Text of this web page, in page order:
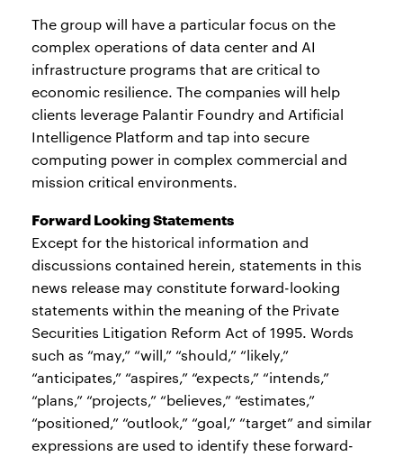
The group will have a particular focus on the
complex operations of data center and AI
infrastructure programs that are critical to
economic resilience. The companies will help
clients leverage Palantir Foundry and Artificial
Intelligence Platform and tap into secure
computing power in complex commercial and
mission critical environments.
Forward Looking Statements
Except for the historical information and
discussions contained herein, statements in this
news release may constitute forward-looking
statements within the meaning of the Private
Securities Litigation Reform Act of 1995. Words
such as “may,” “will,” “should,” “likely,”
“anticipates,” “aspires,” “expects,” “intends,”
“plans,” “projects,” “believes,” “estimates,”
“positioned,” “outlook,” “goal,” “target” and similar
expressions are used to identify these forward-